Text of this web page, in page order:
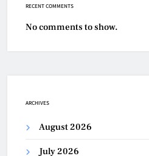
RECENT COMMENTS
No comments to show.
ARCHIVES
August 2026
July 2026